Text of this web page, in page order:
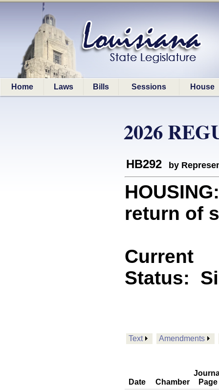
Home Laws Bills Sessions House
2026
HB292 by
return of
Current
Status:
Text Amendments
Date Chamber
Page